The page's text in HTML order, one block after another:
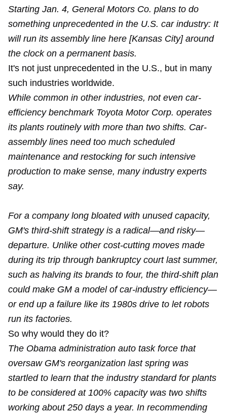
Starting Jan. 4, General Motors Co. plans to do
something unprecedented in the U.S. car industry: It
will run its assembly line here [Kansas City] around
the clock on a permanent basis.
It's not just unprecedented in the U.S., but in many
such industries worldwide.
While common in other industries, not even car-
efficiency benchmark Toyota Motor Corp. operates
its plants routinely with more than two shifts. Car-
assembly lines need too much scheduled
maintenance and restocking for such intensive
production to make sense, many industry experts
say.
For a company long bloated with unused capacity,
GM's third-shift strategy is a radical—and risky—
departure. Unlike other cost-cutting moves made
during its trip through bankruptcy court last summer,
such as halving its brands to four, the third-shift plan
could make GM a model of car-industry efficiency—
or end up a failure like its 1980s drive to let robots
run its factories.
So why would they do it?
The Obama administration auto task force that
oversaw GM's reorganization last spring was
startled to learn that the industry standard for plants
to be considered at 100% capacity was two shifts
working about 250 days a year. In recommending